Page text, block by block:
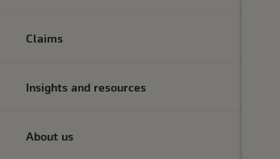
Claims
Insights and resources
About us